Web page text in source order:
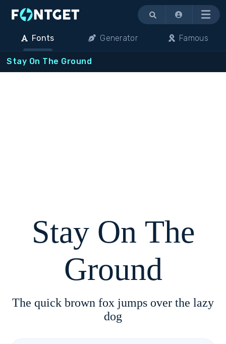
Menu
Fonts Generator Famous
Stay On The Ground
Stay On The
Ground
The quick brown fox jumps over the lazy
dog